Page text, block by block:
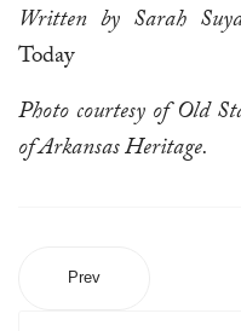
Written by Sarah
Today
Photo courtesy of Old
of Arkansas Heritage.
Prev